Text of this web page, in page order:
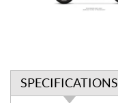
SPECIFICATIONS